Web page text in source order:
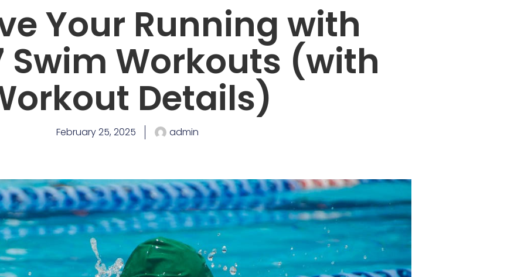
Your Running with
Swim Workouts (with
Details)
February 25, 2025 admin